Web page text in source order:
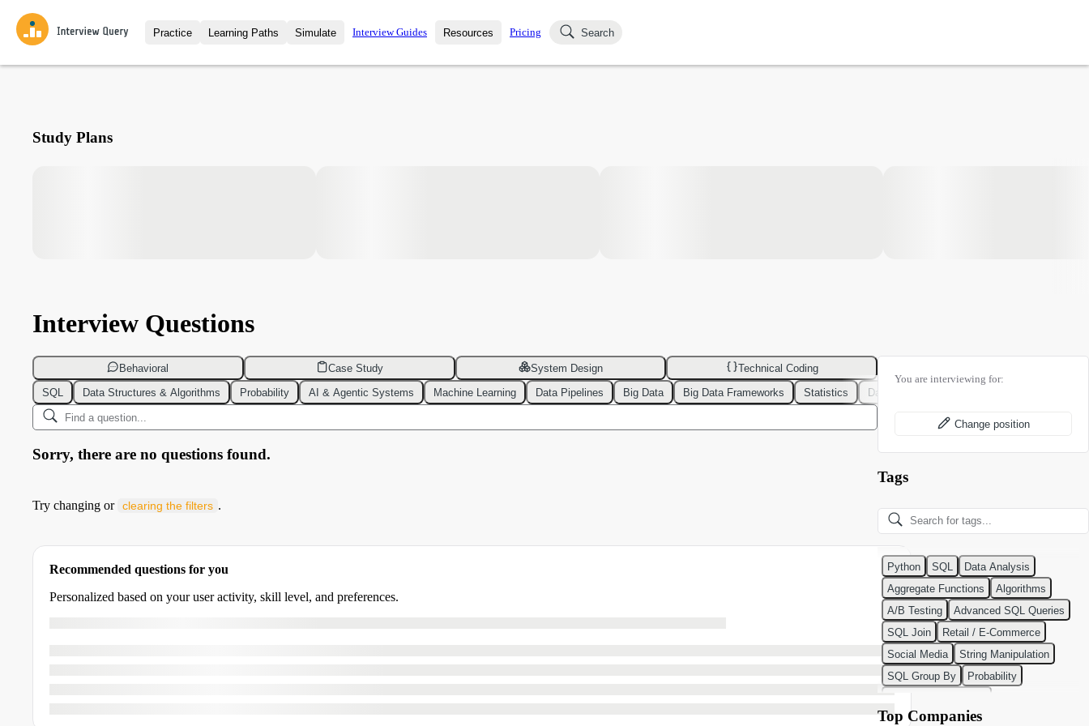
Practice
Interview Questions
Learning Paths
All Learning Paths
Simulate
Mock Interviews
Interview Guides Resources
Blog
Pricing Search
Study Plans
Interview Questions
Behavioral Case Study System Design
Technical Coding
SQL
Data Structures & Algorithms Probability AI & Agentic Systems Machine Learning Data Pipelines Big Data Big Data Frameworks Statistics Data Modeling
Sorry, there are no questions found.
Try changing or clearing the filters .
Recommended questions for you
Personalized based on your user activity, skill level, and preferences.
You are interviewing for:
Change position
Tags
Python SQL
Data Analysis
Aggregate Functions
Algorithms
A/B Testing
Advanced SQL Queries
SQL Join
Retail / E-Commerce
Social Media
String Manipulation
SQL Group By
Probability
Classification Algorithms
Top Companies